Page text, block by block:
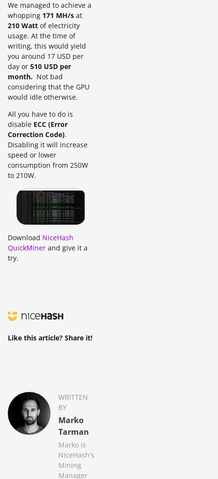
We managed to achieve a
whopping 171 MH/s at
210 Watt of electricity
usage. At the time of
writing, this would yield
you around 17 USD per
day or 510 USD per
month. Not bad
considering that the GPU
would idle otherwise.
All you have to do is
disable ECC (Error
Correction Code).
Disabling it will increase
speed or lower
consumption from 250W
to 210W.
Download NiceHash
QuickMiner and give it a
try.
Like this article? Share it!
WRITTEN
BY
Marko
Tarman
Marko is
NiceHash's
Mining
Manager